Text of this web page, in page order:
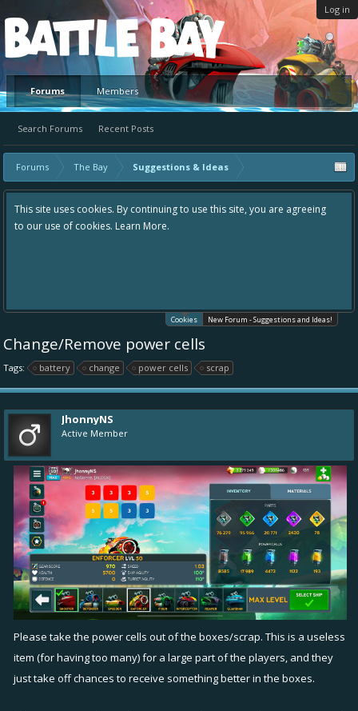
Log in
Platform
Forums
Search Forums Recent Posts
Members
Forums The Bay Suggestions & Ideas
This site uses cookies. By continuing to use this site, you are agreeing
to our use of cookies. Learn More.
Cookies New Forum - Suggestions and Ideas!
Change/Remove power cells
Tags: battery change power cells scrap
JhonnyNS
Active Member
Please take the power cells out of the boxes/scrap. This is a useless
item (for having too many) for a large part of the players, and they
just take off chances to receive something better in the boxes.